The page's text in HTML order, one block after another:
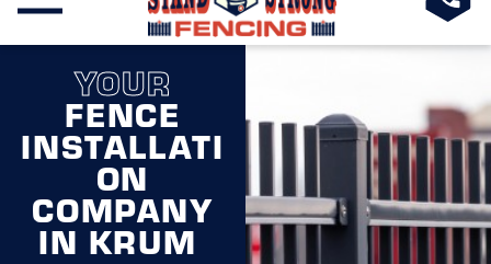
YOUR
FENCE
INSTALLATI
ON
COMPANY
IN KRUM